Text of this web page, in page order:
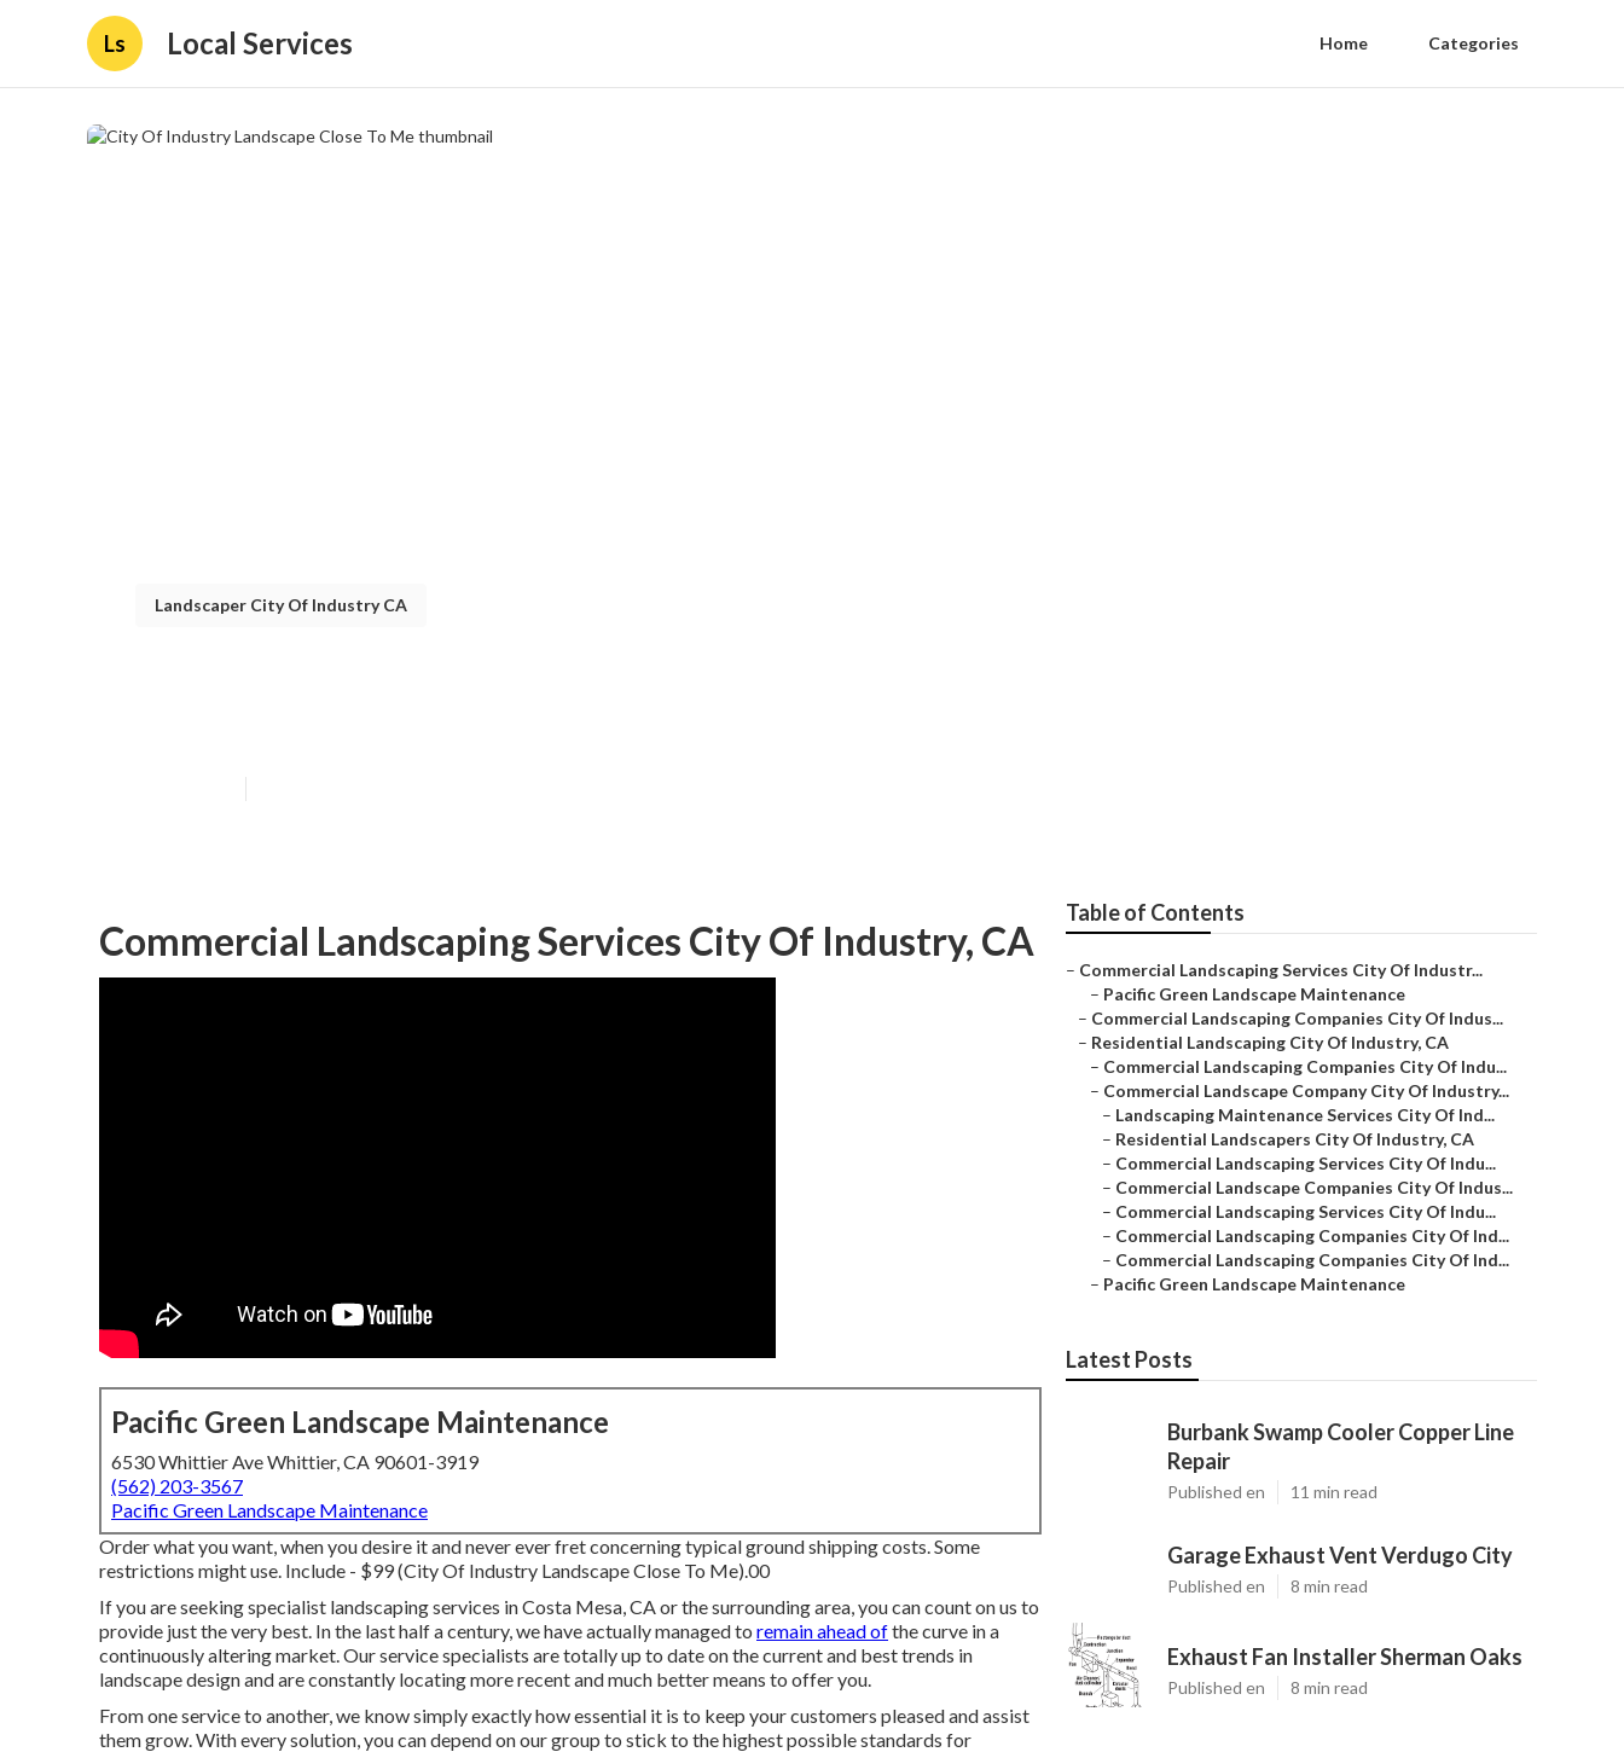
Ls Local Services Home Categories
Landscaper City Of Industry CA
Commercial Landscaping Services City Of Industry, CA
Pacific Green Landscape Maintenance
6530 Whittier Ave Whittier, CA 90601-3919
(562) 203-3567
Pacific Green Landscape Maintenance
Order what you want, when you desire it and never ever fret concerning typical ground shipping costs.Some
restrictions might use. Include - $99 (City Of Industry Landscape Close To Me).00
If you are seeking specialist landscaping services in Costa Mesa, CA or the surrounding area, you can count on us to
provide just the very best. In the last half a century, we have actually managed to remain ahead ofthe curve in a
continuously altering market. Our service specialists are totally up to date on the current and best trends in
landscape design and are constantly locating more recent and much better means to offer you.
From one service to another, we know simply exactly how essential it is to keep your customers pleased and assist
them grow. With every solution, you can depend on our group to stick to the highest possible standards for
Table of Contents
– Commercial Landscaping Services City Of Industr...
– Pacific Green Landscape Maintenance
– Commercial Landscaping Companies City Of Indus...
– Residential Landscaping City Of Industry, CA
– Commercial Landscaping Companies City Of Indu...
– Commercial Landscape Company City Of Industry...
– Landscaping Maintenance Services City Of Ind...
– Residential Landscapers City Of Industry, CA
– Commercial Landscaping Services City Of Indu...
– Commercial Landscape Companies City Of Indus...
– Commercial Landscaping Services City Of Indu...
– Commercial Landscaping Companies City Of Ind...
– Commercial Landscaping Companies City Of Ind...
– Pacific Green Landscape Maintenance
Latest Posts
Burbank Swamp Cooler Copper Line
Repair
Published en 11 min read
Garage Exhaust Vent Verdugo City
Published en 8 min read
Exhaust Fan Installer Sherman Oaks
Published en 8 min read